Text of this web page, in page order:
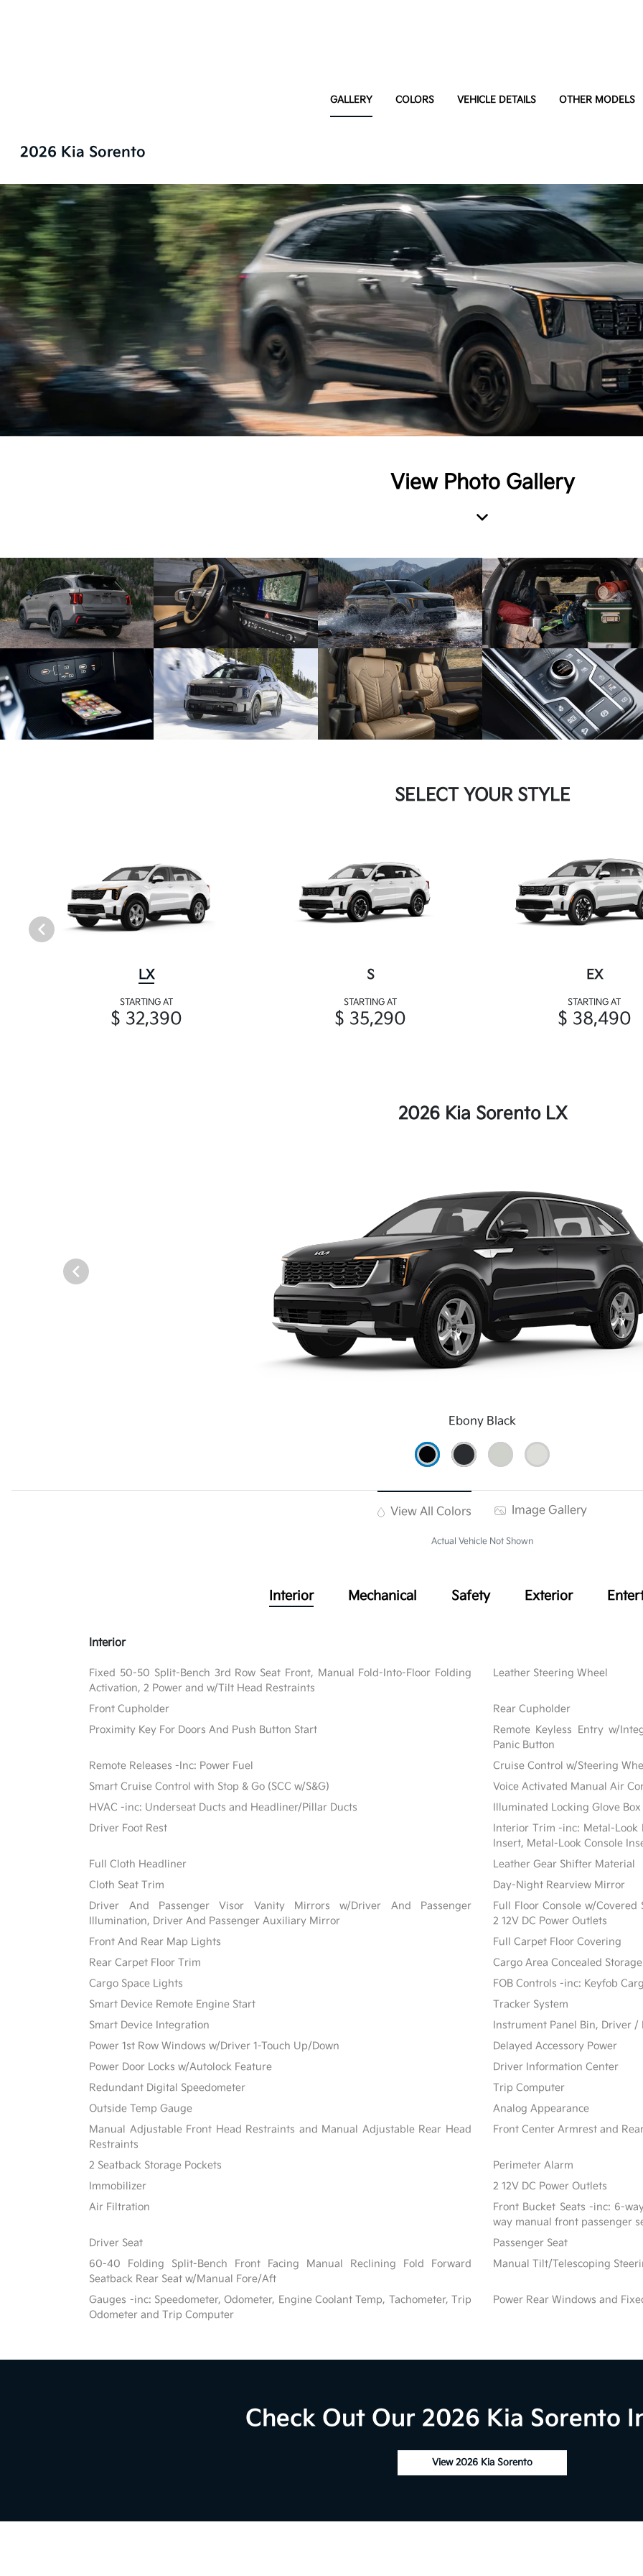
GALLERY COLORS VEHICLE DETAILS OTHER MODELS
2026 Kia Sorento
View Photo Gallery
SELECT YOUR STYLE
LX
STARTING AT
$ 32,390
S
STARTING AT
$ 35,290
EX
STARTING AT
$ 38,490
2026 Kia Sorento LX
Ebony Black
View All Colors Image Gallery
Actual Vehicle Not Shown
Interior Mechanical Safety Exterior
Interior
Fixed 50-50 Split-Bench 3rd Row Seat Front, Manual Fold-Into-Floor Folding
Activation, 2 Power and w/Tilt Head Restraints
Leather Steering Wheel
Front Cupholder
Rear Cupholder
Proximity Key For Doors And Push Button Start
Remote Keyless Entry w/
Panic Button
Remote Releases -Inc: Power Fuel
Cruise Control w/Steering
Smart Cruise Control with Stop & Go (SCC w/S&G)
Voice Activated Manual Air
HVAC -inc: Underseat Ducts and Headliner/Pillar Ducts
Illuminated Locking Glove Box
Driver Foot Rest
Interior Trim -inc: Metal-Look
Insert, Metal-Look Console
Full Cloth Headliner
Leather Gear Shifter Material
Cloth Seat Trim
Day-Night Rearview Mirror
Driver And Passenger Visor Vanity Mirrors w/Driver And Passenger
Illumination, Driver And Passenger Auxiliary Mirror
Full Floor Console w/
2 12V DC Power Outlets
Front And Rear Map Lights
Full Carpet Floor Covering
Rear Carpet Floor Trim
Cargo Area Concealed Storage
Cargo Space Lights
FOB Controls -inc: Keyfob
Smart Device Remote Engine Start
Tracker System
Smart Device Integration
Instrument Panel Bin, Driver /
Power 1st Row Windows w/Driver 1-Touch Up/Down
Delayed Accessory Power
Power Door Locks w/Autolock Feature
Driver Information Center
Redundant Digital Speedometer
Trip Computer
Outside Temp Gauge
Analog Appearance
Manual Adjustable Front Head Restraints and Manual Adjustable Rear Head
Restraints
Front Center Armrest and
2 Seatback Storage Pockets
Perimeter Alarm
Immobilizer
2 12V DC Power Outlets
Air Filtration
Front Bucket Seats -inc: 6-
way manual front passenger
Driver Seat
Passenger Seat
60-40 Folding Split-Bench Front Facing Manual Reclining Fold Forward
Seatback Rear Seat w/Manual Fore/Aft
Manual Tilt/Telescoping
Gauges -inc: Speedometer, Odometer, Engine Coolant Temp, Tachometer, Trip
Odometer and Trip Computer
Power Rear Windows and
Check Out Our 2026 Kia Sorento
View 2026 Kia Sorento